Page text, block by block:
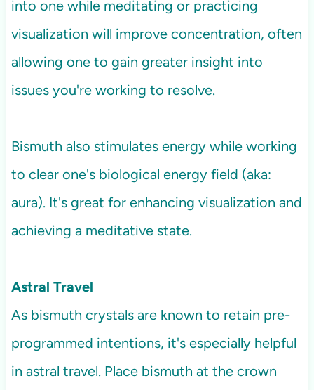
into one while meditating or practicing
visualization will improve concentration, often
allowing one to gain greater insight into
issues you're working to resolve.
Bismuth also stimulates energy while working
to clear one's biological energy field (aka:
aura). It's great for enhancing visualization and
achieving a meditative state.
Astral Travel
As bismuth crystals are known to retain pre-
programmed intentions, it's especially helpful
in astral travel. Place bismuth at the crown